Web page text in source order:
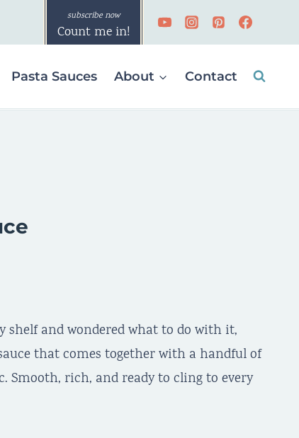
Count me in!
Pasta Sauces About Contact
shelf and wondered what to do with it,
that comes together with a handful of
rich, and ready to cling to every